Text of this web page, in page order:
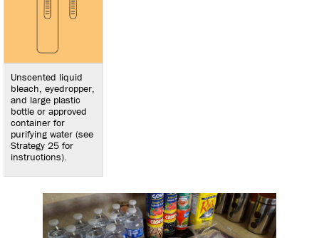
Unscented liquid
bleach, eyedropper,
and large plastic
bottle or approved
container for
purifying water (see
Strategy 25 for
instructions).